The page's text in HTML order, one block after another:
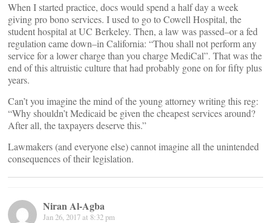
When I started practice, docs would spend a half day a week
giving pro bono services. I used to go to Cowell Hospital, the
student hospital at UC Berkeley. Then, a law was passed–or a fed
regulation came down–in California: “Thou shall not perform any
service for a lower charge than you charge MediCal”. That was the
end of this altruistic culture that had probably gone on for fifty plus
years.
Can’t you imagine the mind of the young attorney writing this reg:
“Why shouldn’t Medicaid be given the cheapest services around?
After all, the taxpayers deserve this.”
Lawmakers (and everyone else) cannot imagine all the unintended
consequences of their legislation.
Niran Al-Agba
Jan 26, 2017 at 8:32 pm